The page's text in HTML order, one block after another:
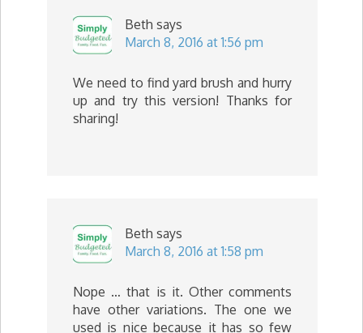
Beth says
March 8, 2016 at 1:56 pm
We need to find yard brush and hurry
up and try this version! Thanks for
sharing!
Beth says
March 8, 2016 at 1:58 pm
Nope … that is it. Other comments
have other variations. The one we
used is nice because it has so few